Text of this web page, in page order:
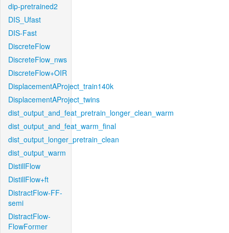
dip-pretrained2
DIS_Ufast
DIS-Fast
DiscreteFlow
DiscreteFlow_nws
DiscreteFlow+OIR
DisplacementAProject_train140k
DisplacementAProject_twins
dist_output_and_feat_pretrain_longer_clean_warm
dist_output_and_feat_warm_final
dist_output_longer_pretrain_clean
dist_output_warm
DistillFlow
DistillFlow+ft
DistractFlow-FF-
semi
DistractFlow-
FlowFormer